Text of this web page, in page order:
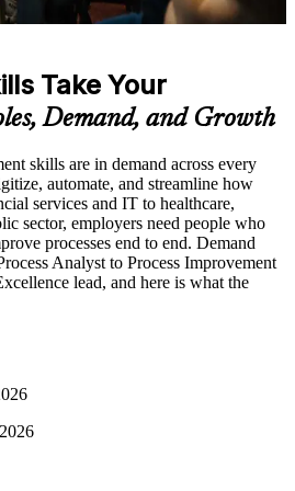
the curriculum of an Online BPM
healthcare, financial services, and
of DMAIC methodology, Six
improvement techniques, and
Completion Support
swimlane development, and
through quizzes, exercises, and
where applicable
knowledge gaps in BPM concepts
of process redesign practices and
that can support career growth,
proven simplification and
measure performance that matters
language with analysts, IT, and
automation with BPMS and RPA
valued across every industry
build process management
Take Your
Demand, and Growth
skills are in demand across every
automate, and streamline how
services and IT to healthcare,
sector, employers need people who
processes end to end. Demand
Analyst to Process Improvement
lead, and here is what the